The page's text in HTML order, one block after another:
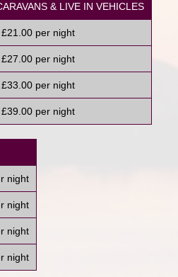
& LIVE IN VEHICLES
£21.00 per night
£27.00 per night
£33.00 per night
£39.00 per night
night
night
night
night